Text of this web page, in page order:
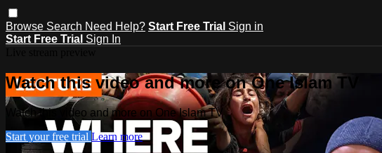
Browse Search Need Help? Start Free Trial Sign in
Start Free Trial Sign In
Watch this video and more on One Islam TV
Watch this video and more on One Islam TV
Start your free trial Learn more